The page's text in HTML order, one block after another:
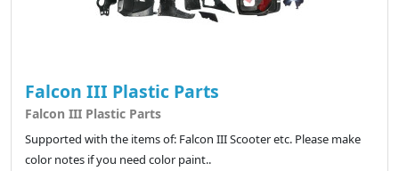
Falcon III Plastic Parts
Falcon III Plastic Parts
Supported with the items of: Falcon III Scooter etc. Please make
color notes if you need color paint..